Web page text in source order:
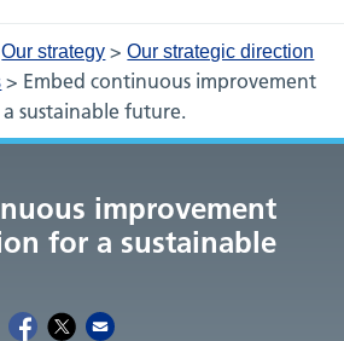
Our strategy >Our strategic direction
> Embed continuous improvement
sustainable future.
improvement
for a sustainable